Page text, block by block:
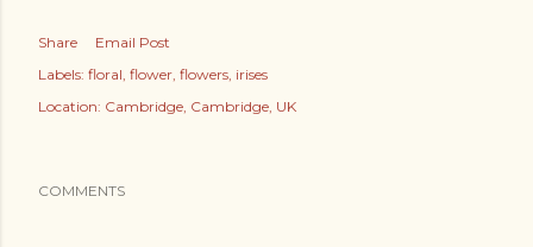
Share
Email Post
Labels: floral flower flowers irises
Location: Cambridge, Cambridge, UK
COMMENTS